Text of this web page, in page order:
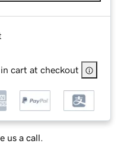
cart at checkout
us a call.